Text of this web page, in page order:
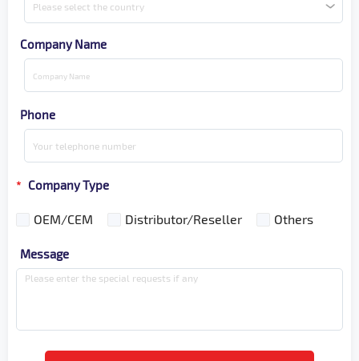
Please select the country
Company Name
Phone
* Company Type
OEM/CEM Distributor/Reseller Others
Message